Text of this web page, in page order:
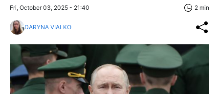
Fri, October 03, 2025 - 21:40 2 min
DARYNA VIALKO